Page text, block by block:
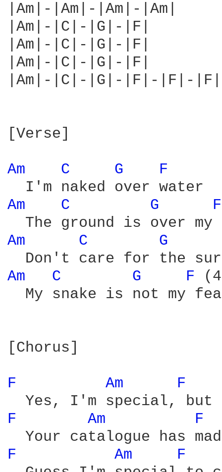
|Am|-|Am|-|Am|-|Am|
|Am|-|C|-|G|-|F|
|Am|-|C|-|G|-|F|
|Am|-|C|-|G|-|F|
|Am|-|C|-|G|-|F|-|F|-
[Verse]
Am C G
F
Am
C G
Am C G
Am C G F
My snake is not my
[Chorus]
F Am F
F Am F
F Am F